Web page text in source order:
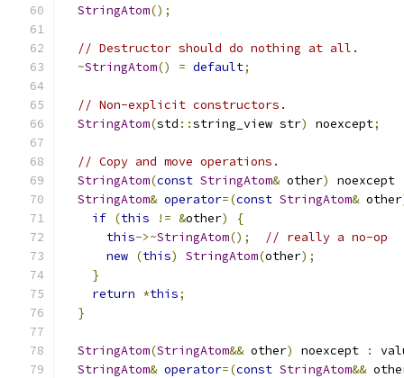
StringAtom();
// Destructor should do nothing at all.
~StringAtom() = default;
// Non-explicit constructors.
StringAtom(std ::string_view str) noexcept;
// Copy and move operations.
StringAtom(const StringAtom& other) noexcept
StringAtom& operator=(const StringAtom& other
if (this != &other)
{
this->~StringAtom();
// really a no-op
new (this) StringAtom(other);
}
return *this;
}
StringAtom(StringAtom&& other) noexcept :
StringAtom& operator=(const StringAtom&&